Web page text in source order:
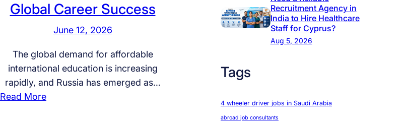
Global Career Success
June 12, 2026
The global demand for affordable
international education is increasing
rapidly, and Russia has emerged as…
Read More:
Recruitment Agency in
India to Hire Healthcare
Staff for Cyprus?
Aug 5, 2026
Tags
4 wheeler driver jobs in Saudi Arabia
abroad job consultants